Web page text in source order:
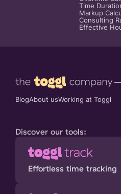
Time
Markup
Consulting
Effective
BlogAbout usWorking at Toggl
Discover our tools:
Effortless time tracking